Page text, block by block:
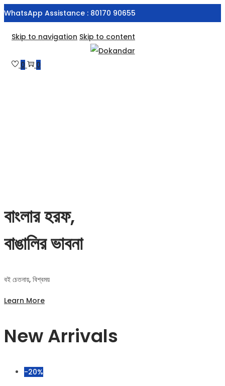
WhatsApp Assistance : 80170 90655
Skip to navigation Skip to content
0 0
বাংলার হরফ,
বাঙালির ভাবনা
বই চেতনায়, বিশ্বময়
Learn More
New Arrivals
-20%